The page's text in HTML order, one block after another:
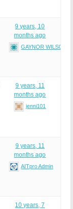
9 years, 10
months ago
GAYNOR WILSON
9 years, 11
months ago
jenni101
9 years, 11
months ago
AITpro Admin
10 years, 7